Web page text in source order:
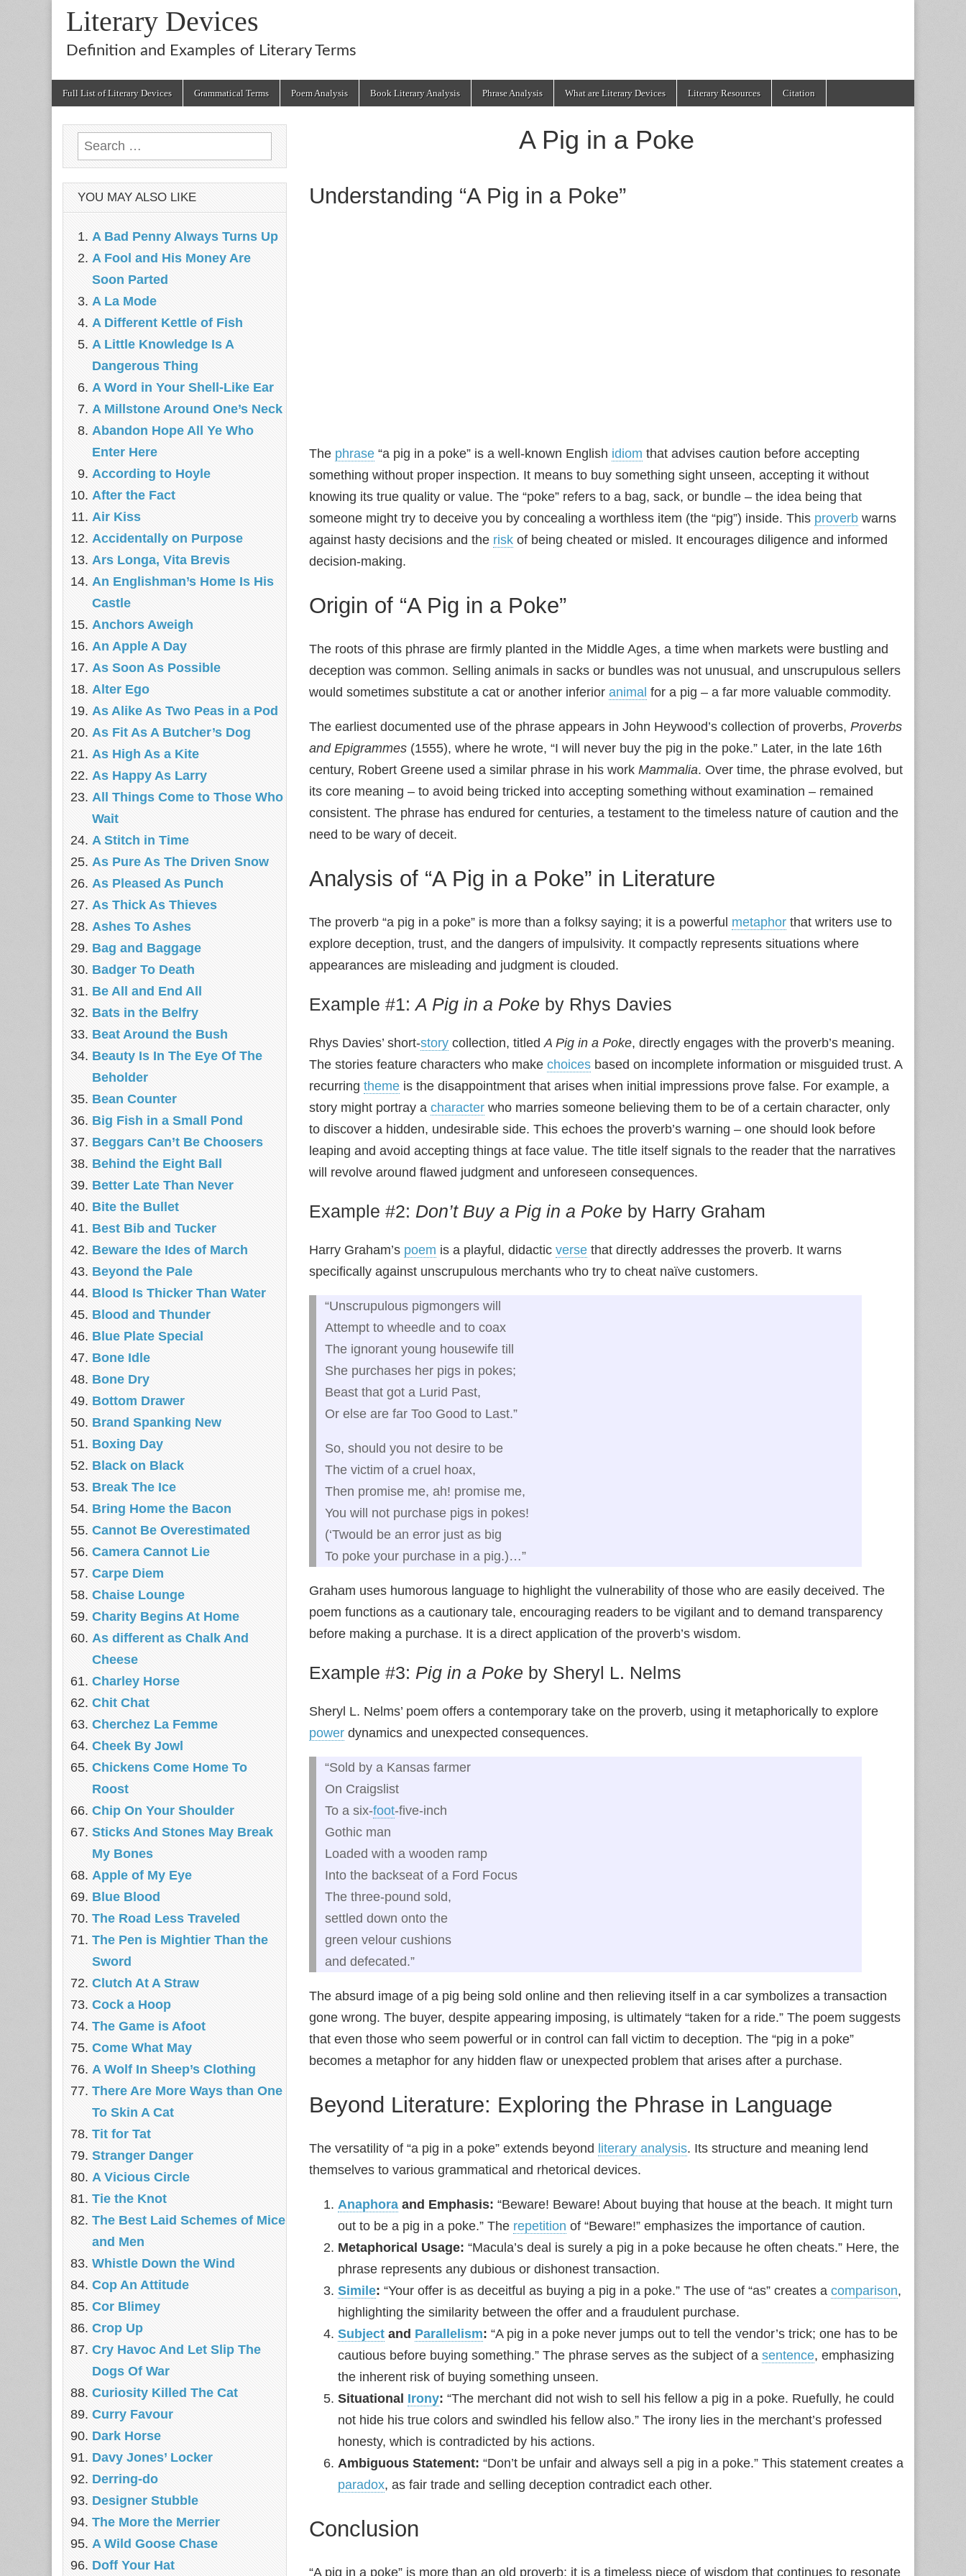
Literary Devices
Definition and Examples of Literary Terms
Full List of Literary Devices Grammatical Terms Poem Analysis Book Literary Analysis Phrase Analysis What are Literary Devices Literary Resources Citation
A Pig in a Poke
Understanding “A Pig in a Poke”
The phrase “a pig in a poke” is a well‑known English idiom that advises caution before accepting
something without proper inspection. It means to buy something sight unseen, accepting it without
knowing its true quality or value. The “poke” refers to a bag, sack, or bundle – the idea being that
someone might try to deceive you by concealing a worthless item (the “pig”) inside. This proverb warns
against hasty decisions and the risk of being cheated or misled. It encourages diligence and informed
decision‑making.
Origin of “A Pig in a Poke”
The roots of this phrase are firmly planted in the Middle Ages, a time when markets were bustling and
deception was common. Selling animals in sacks or bundles was not unusual, and unscrupulous sellers
would sometimes substitute a cat or another inferior animal for a pig – a far more valuable commodity.
The earliest documented use of the phrase appears in John Heywood’s collection of proverbs, Proverbs
and Epigrammes (1555), where he wrote, “I will never buy the pig in the poke.” Later, in the late 16th
century, Robert Greene used a similar phrase in his work Mammalia. Over time, the phrase evolved, but
its core meaning – to avoid being tricked into accepting something without examination – remained
consistent. The phrase has endured for centuries, a testament to the timeless nature of caution and the
need to be wary of deceit.
Analysis of “A Pig in a Poke” in Literature
The proverb “a pig in a poke” is more than a folksy saying; it is a powerful metaphor that writers use to
explore deception, trust, and the dangers of impulsivity. It compactly represents situations where
appearances are misleading and judgment is clouded.
Example #1:A Pig in a Poke by Rhys Davies
Rhys Davies’ short‑story collection, titledA Pig in a Poke, directly engages with the proverb’s meaning.
The stories feature characters who make choices based on incomplete information or misguided trust. A
recurring theme is the disappointment that arises when initial impressions prove false. For example, a
story might portray a character who marries someone believing them to be of a certain character, only
to discover a hidden, undesirable side. This echoes the proverb’s warning – one should look before
leaping and avoid accepting things at face value. The title itself signals to the reader that the narratives
will revolve around flawed judgment and unforeseen consequences.
Example #2: Don’t Buy a Pig in a Poke by Harry Graham
Harry Graham’s poem is a playful, didactic verse that directly addresses the proverb. It warns
specifically against unscrupulous merchants who try to cheat naïve customers.
“Unscrupulous pigmongers will
Attempt to wheedle and to coax
The ignorant young housewife till
She purchases her pigs in pokes;
Beast that got a Lurid Past,
Or else are far Too Good to Last.”
So, should you not desire to be
The victim of a cruel hoax,
Then promise me, ah! promise me,
You will not purchase pigs in pokes!
(‘Twould be an error just as big
To poke your purchase in a pig.)…”
Graham uses humorous language to highlight the vulnerability of those who are easily deceived. The
poem functions as a cautionary tale, encouraging readers to be vigilant and to demand transparency
before making a purchase. It is a direct application of the proverb’s wisdom.
Example #3: Pig in a Poke by Sheryl L. Nelms
Sheryl L. Nelms’ poem offers a contemporary take on the proverb, using it metaphorically to explore
power dynamics and unexpected consequences.
“Sold by a Kansas farmer
On Craigslist
To a six‑foot‑five‑inch
Gothic man
Loaded with a wooden ramp
Into the backseat of a Ford Focus
The three‑pound sold,
settled down onto the
green velour cushions
and defecated.”
The absurd image of a pig being sold online and then relieving itself in a car symbolizes a transaction
gone wrong. The buyer, despite appearing imposing, is ultimately “taken for a ride.” The poem suggests
that even those who seem powerful or in control can fall victim to deception. The “pig in a poke”
becomes a metaphor for any hidden flaw or unexpected problem that arises after a purchase.
Beyond Literature: Exploring the Phrase in Language
The versatility of “a pig in a poke” extends beyond literary analysis. Its structure and meaning lend
themselves to various grammatical and rhetorical devices.
Anaphora and Emphasis: “Beware! Beware! About buying that house at the beach. It might turn
out to be a pig in a poke.” The repetition of “Beware!” emphasizes the importance of caution.
Metaphorical Usage: “Macula’s deal is surely a pig in a poke because he often cheats.” Here, the
phrase represents any dubious or dishonest transaction.
Simile: “Your offer is as deceitful as buying a pig in a poke.” The use of “as” creates a comparison,
highlighting the similarity between the offer and a fraudulent purchase.
Subject and Parallelism: “A pig in a poke never jumps out to tell the vendor’s trick; one has to be
cautious before buying something.” The phrase serves as the subject of a sentence, emphasizing
the inherent risk of buying something unseen.
Situational Irony: “The merchant did not wish to sell his fellow a pig in a poke. Ruefully, he could
not hide his true colors and swindled his fellow also.” The irony lies in the merchant’s professed
honesty, which is contradicted by his actions.
Ambiguous Statement: “Don’t be unfair and always sell a pig in a poke.” This statement creates a
paradox, as fair trade and selling deception contradict each other.
Conclusion
“A pig in a poke” is more than an old proverb; it is a timeless piece of wisdom that continues to resonate
Search
for:
YOU MAY ALSO LIKE
A Bad Penny Always Turns Up
A Fool and His Money Are
Soon Parted
A La Mode
A Different Kettle of Fish
A Little Knowledge Is A
Dangerous Thing
A Word in Your Shell-Like Ear
A Millstone Around One’s Neck
Abandon Hope All Ye Who
Enter Here
According to Hoyle
After the Fact
Air Kiss
Accidentally on Purpose
Ars Longa, Vita Brevis
An Englishman’s Home Is His
Castle
Anchors Aweigh
An Apple A Day
As Soon As Possible
Alter Ego
As Alike As Two Peas in a Pod
As Fit As A Butcher’s Dog
As High As a Kite
As Happy As Larry
All Things Come to Those Who
Wait
A Stitch in Time
As Pure As The Driven Snow
As Pleased As Punch
As Thick As Thieves
Ashes To Ashes
Bag and Baggage
Badger To Death
Be All and End All
Bats in the Belfry
Beat Around the Bush
Beauty Is In The Eye Of The
Beholder
Bean Counter
Big Fish in a Small Pond
Beggars Can’t Be Choosers
Behind the Eight Ball
Better Late Than Never
Bite the Bullet
Best Bib and Tucker
Beware the Ides of March
Beyond the Pale
Blood Is Thicker Than Water
Blood and Thunder
Blue Plate Special
Bone Idle
Bone Dry
Bottom Drawer
Brand Spanking New
Boxing Day
Black on Black
Break The Ice
Bring Home the Bacon
Cannot Be Overestimated
Camera Cannot Lie
Carpe Diem
Chaise Lounge
Charity Begins At Home
As different as Chalk And
Cheese
Charley Horse
Chit Chat
Cherchez La Femme
Cheek By Jowl
Chickens Come Home To
Roost
Chip On Your Shoulder
Sticks And Stones May Break
My Bones
Apple of My Eye
Blue Blood
The Road Less Traveled
The Pen is Mightier Than the
Sword
‎Clutch At A Straw
Cock a Hoop
The Game is Afoot
Come What May
A Wolf In Sheep’s Clothing
There Are More Ways than One
To Skin A Cat
Tit for Tat
Stranger Danger
A Vicious Circle
Tie the Knot
The Best Laid Schemes of Mice
and Men
Whistle Down the Wind
Cop An Attitude
Cor Blimey
Crop Up
Cry Havoc And Let Slip The
Dogs Of War
Curiosity Killed The Cat
Curry Favour
Dark Horse
Davy Jones’ Locker
Derring-do
Designer Stubble
The More the Merrier
A Wild Goose Chase
Doff Your Hat